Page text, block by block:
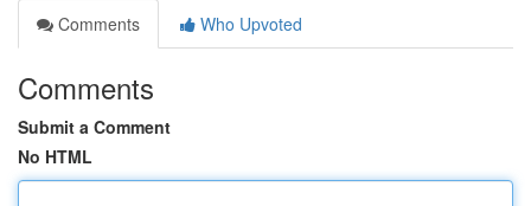
Comments
Who Upvoted
Comments
Submit a Comment
No HTML